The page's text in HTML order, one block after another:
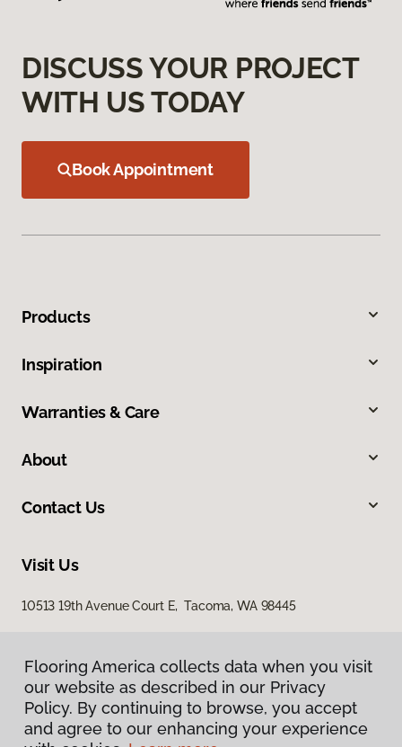
DISCUSS YOUR PROJECT
WITH US TODAY
Book Appointment
Products
Inspiration
Warranties & Care
About
Contact Us
Visit Us
10513 19th Avenue Court E, Tacoma, WA 98445
Flooring America collects data when you visit
our website as described in our Privacy
Policy. By continuing to browse, you accept
and agree to our enhancing your experience